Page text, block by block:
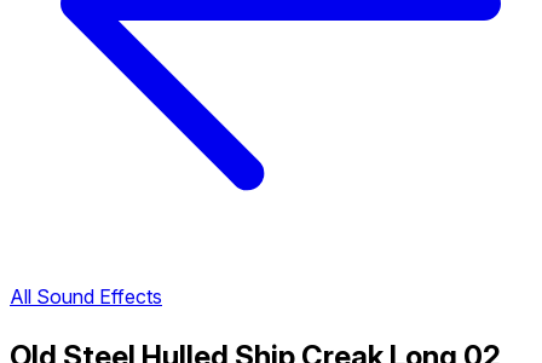
All Sound Effects